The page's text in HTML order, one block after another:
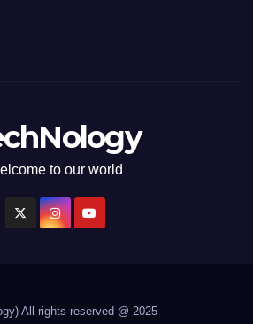
to our world
All rights reserved @ 2025